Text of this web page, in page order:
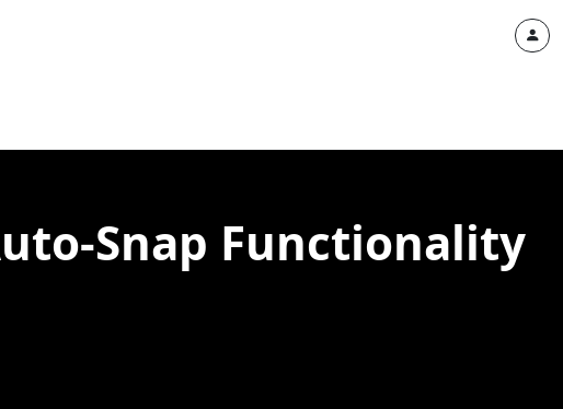
Snap Functionality